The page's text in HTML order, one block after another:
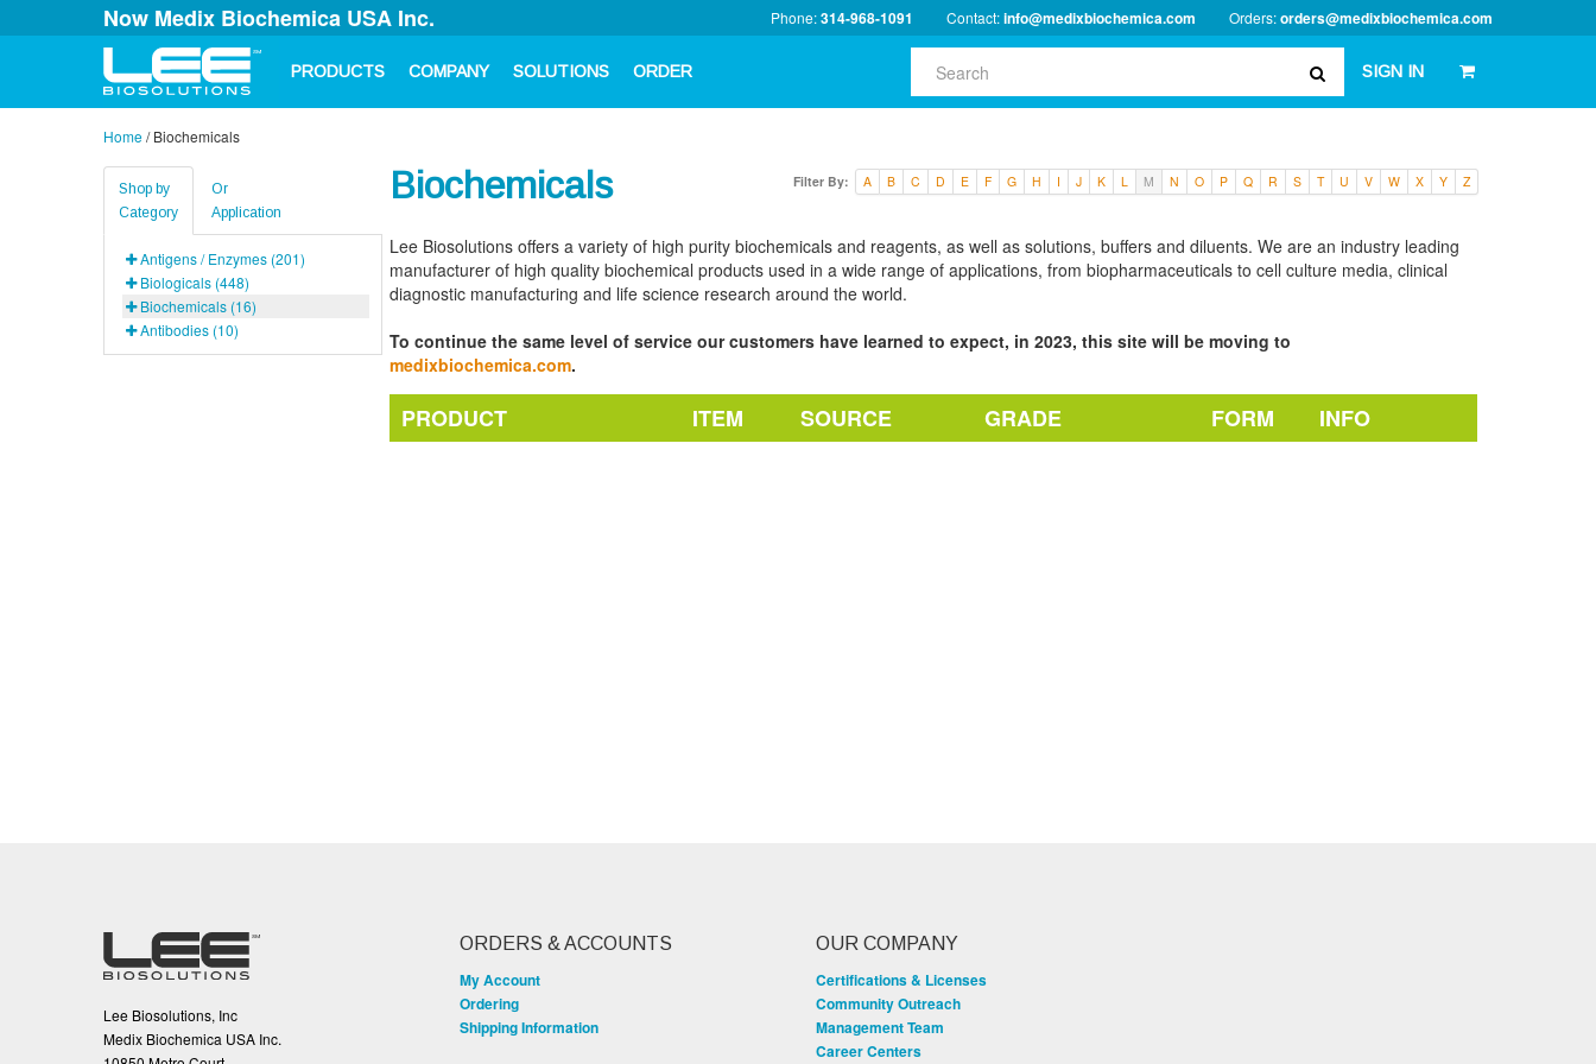
Now Medix Biochemica USA Inc. Phone:314-968-1091 Contact:info@medixbiochemica.com Orders:orders@medixbiochemica.com
PRODUCTS COMPANY SOLUTIONS ORDER SIGN IN
Home/Biochemicals
Shop by
Category
Or
Application
Antigens / Enzymes (201)
Biologicals (448)
Biochemicals (16)
Antibodies (10)
Biochemicals Filter By: A B C D E F G H I J K L M N O P Q R S T U V W X Y Z
Lee Biosolutions offers a variety of high purity biochemicals and reagents, as well as solutions, buffers and diluents. We are an industry leading
manufacturer of high quality biochemical products used in a wide range of applications, from biopharmaceuticals to cell culture media, clinical
diagnostic manufacturing and life science research around the world.
To continue the same level of service our customers have learned to expect, in 2023, this site will be moving to
medixbiochemica.com.
PRODUCT ITEM SOURCE GRADE FORM INFO
Lee Biosolutions, Inc
Medix Biochemica USA Inc.
ORDERS & ACCOUNTS
My Account
Ordering
Shipping Information
OUR COMPANY
Certifications & Licenses
Community Outreach
Management Team
Career Centers